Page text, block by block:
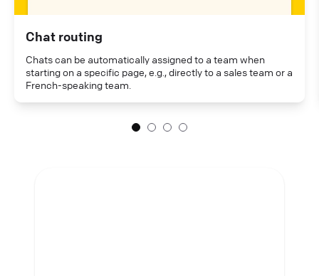
Chat routing
Chats can be automatically assigned to a team when
starting on a specific page, e.g., directly to a sales team or a
French-speaking team.